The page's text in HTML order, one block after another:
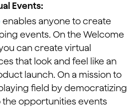
Events:
enables anyone to create
events. On the Welcome
can create virtual
that look and feel like an
launch. On a mission to
field by democratizing
the opportunities events